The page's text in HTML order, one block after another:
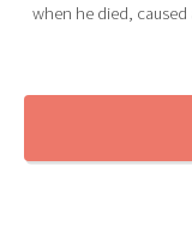
when he died,